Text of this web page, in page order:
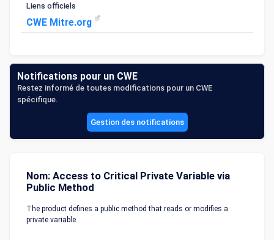
Liens officiels
CWE Mitre.org
Notifications pour un CWE
Restez informé de toutes modifications pour un CWE
spécifique.
Gestion des notifications
Nom: Access to Critical Private Variable via
Public Method
The product defines a public method that reads or modifies a
private variable.